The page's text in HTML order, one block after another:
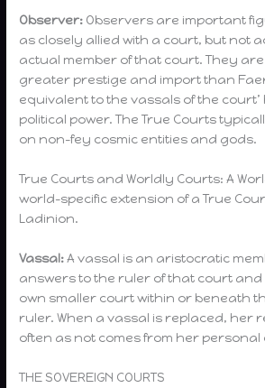
Observer: Observers are important
as closely allied with a court, but not
actual member of that court. They are
greater prestige and import than
equivalent to the vassals of the
political power. The True Courts
on non-fey cosmic entities and gods.
True Courts and Worldly Courts: A
world-specific extension of a True
Ladinion.
Vassal:A vassal is an aristocratic
answers to the ruler of that court
own smaller court within or beneath
ruler. When a vassal is replaced, her
often as not comes from her personal
THE SOVEREIGN COURTS